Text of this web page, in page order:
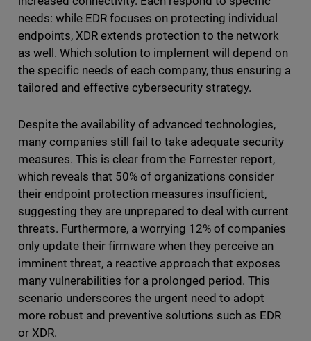
needs: while EDR focuses on protecting individual
endpoints, XDR extends protection to the network
as well. Which solution to implement will depend on
the specific needs of each company, thus ensuring a
tailored and effective cybersecurity strategy.
Despite the availability of advanced technologies,
many companies still fail to take adequate security
measures. This is clear from the Forrester report,
which reveals that 50% of organizations consider
their endpoint protection measures insufficient,
suggesting they are unprepared to deal with current
threats. Furthermore, a worrying 12% of companies
only update their firmware when they perceive an
imminent threat, a reactive approach that exposes
many vulnerabilities for a prolonged period. This
scenario underscores the urgent need to adopt
more robust and preventive solutions such as EDR
or XDR.